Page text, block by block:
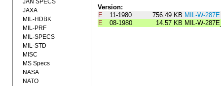
Version:
E
11-1980 756.49 KB MIL-W-287E
E
08-1980 14.57 KB MIL-W-
JAN SPECS
JAXA
MIL-HDBK
MIL-PRF
MIL-SPECS
MIL-STD
MISC
MS Specs
NASA
NATO